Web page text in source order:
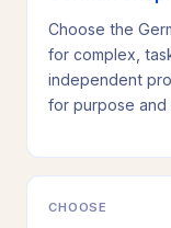
Choose the
for complex,
independent
for purpose and
CHOOSE